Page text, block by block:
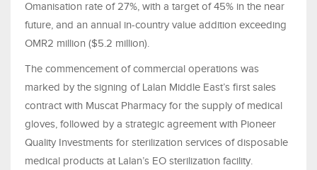
Omanisation rate of 27%, with a target of 45% in the near
future, and an annual in-country value addition exceeding
OMR2 million ($5.2 million).
The commencement of commercial operations was
marked by the signing of Lalan Middle East’s first sales
contract with Muscat Pharmacy for the supply of medical
gloves, followed by a strategic agreement with Pioneer
Quality Investments for sterilization services of disposable
medical products at Lalan’s EO sterilization facility.